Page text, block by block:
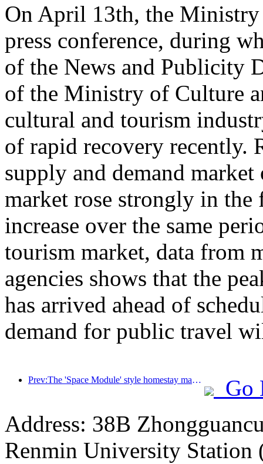
On April 13th, the
press conference, during
of the News and Publicity
of the Ministry of Culture
cultural and tourism
of rapid recovery recently.
supply and demand
market rose strongly in
increase over the same
tourism market, data from
agencies shows that the
has arrived ahead of
demand for public travel
Prev:The 'Space Module' style homestay manufacturing project landed in Guiyang
Go
Address: 38B
Renmin University Station